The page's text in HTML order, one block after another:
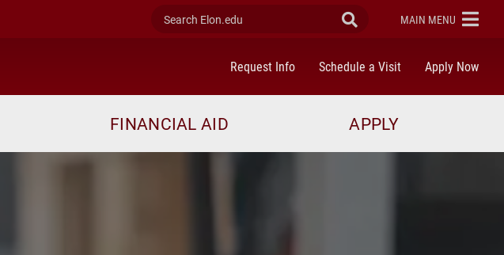
Search Elon.edu Submit Search
ELON
MAIN MENU
Request Info Schedule a Visit Apply Now
FINANCIAL AID APPLY